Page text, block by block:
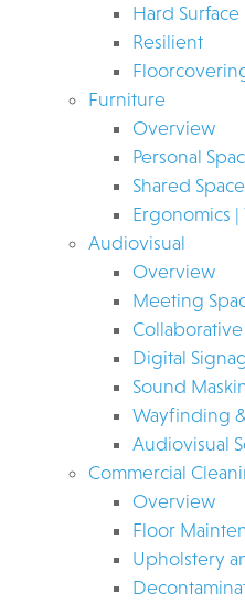
Hard Surface
Resilient
Furniture
Overview
Personal
Shared
Ergonomics
Audiovisual
Overview
Meeting
Digital
Sound
Wayfinding
Audiovisual
Commercial
Overview
Floor
Upholstery